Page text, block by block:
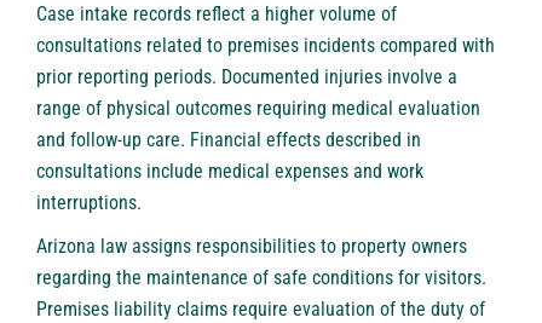
Case intake records reflect a higher volume of
consultations related to premises incidents compared with
prior reporting periods. Documented injuries involve a
range of physical outcomes requiring medical evaluation
and follow-up care. Financial effects described in
consultations include medical expenses and work
interruptions.
Arizona law assigns responsibilities to property owners
regarding the maintenance of safe conditions for visitors.
Premises liability claims require evaluation of the duty of